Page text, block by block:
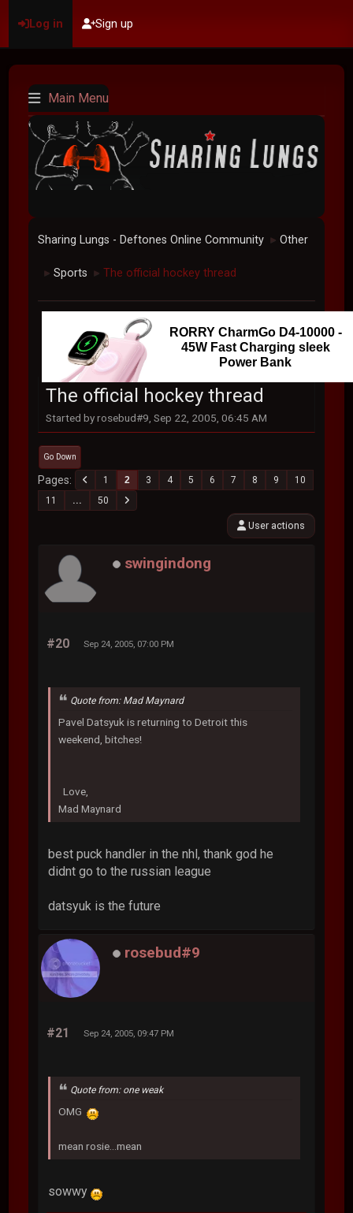
Log in Sign up
Main Menu
Sharing Lungs - Deftones Online Community ► Other
► Sports ► The official hockey thread
RORRY CharmGo D4-10000 -
45W Fast Charging sleek
Power Bank
The official hockey thread
Started by rosebud#9, Sep 22, 2005, 06:45 AM
Go Down
Pages 1 2 3 4 5 6 7 8 9
10
11
... 50
User actions
swingindong
#20 Sep 24, 2005, 07:00 PM
Quote from: Mad Maynard
Pavel Datsyuk is returning to Detroit this
weekend, bitches!
Love,
Mad Maynard
best puck handler in the nhl, thank god he
didnt go to the russian league
datsyuk is the future
rosebud#9
#21 Sep 24, 2005, 09:47 PM
Quote from: one weak
OMG
mean rosie...mean
sowwy